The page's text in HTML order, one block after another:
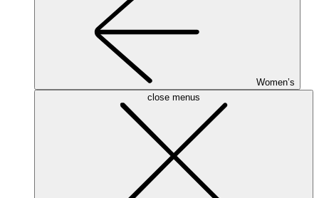
Women’s
close menus